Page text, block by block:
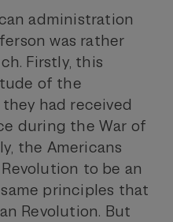
administration
was rather
Firstly, this
of the
had received
during the War of
the Americans
to be an
principles that
Revolution. But